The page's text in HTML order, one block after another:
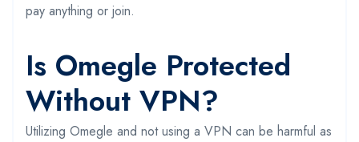
pay anything or join.
Is Omegle Protected
Without VPN?
Utilizing Omegle and not using a VPN can be harmful as